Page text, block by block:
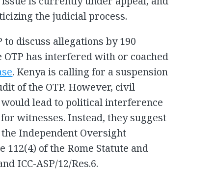
the judicial process.
to discuss allegations by 190
has interfered with or coached
. Kenya is calling for a suspension
of the OTP. However, civil
lead to political interference
witnesses. Instead, they suggest
Independent Oversight
of the Rome Statute and
ICC-ASP/12/Res.6.